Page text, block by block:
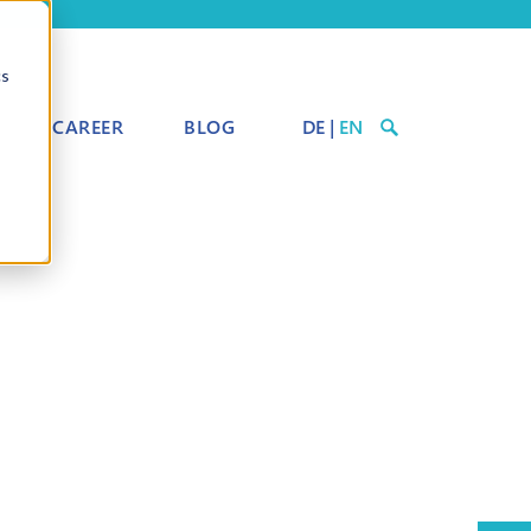
CAREER BLOG DE | EN